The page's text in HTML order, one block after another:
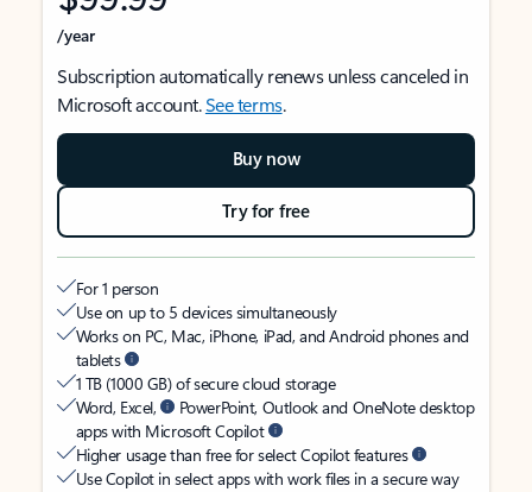
/year
Subscription automatically renews unless canceled in
Microsoft account.See terms.
Buy now
Try for free
For 1 person
Use on up to 5 devices simultaneously
Works on PC, Mac, iPhone, iPad, and Android phones and
tablets
1 TB (1000 GB) of secure cloud storage
Word, Excel,
PowerPoint, Outlook and OneNote desktop
apps with Microsoft Copilot
Higher usage than free for select Copilot features
Use Copilot in select apps with work files in a secure way